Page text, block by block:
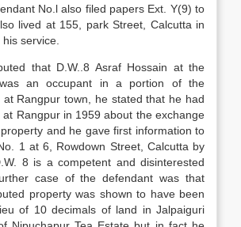
No.l also filed papers Ext. Y(9) to
lived at 155, park Street, Calcutta in
service.
that D.W..8 Asraf Hossain at the
an occupant in a portion of the
at Rangpur town, he stated that he had
at Rangpur in 1959 about the exchange
and he gave first information to
1 at 6, Rowdown Street, Calcutta by
8 is a competent and disinterested
case of the defendant was that
property was shown to have been
of 10 decimals of land in Jalpaiguri